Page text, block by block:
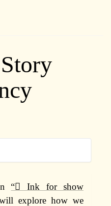
“🫟 Ink for show
explore how we